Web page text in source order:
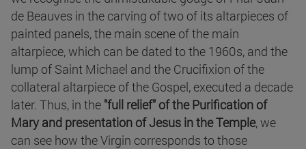
de Beauves in the carving of two of its altarpieces of
painted panels, the main scene of the main
altarpiece, which can be dated to the 1960s, and the
lump of Saint Michael and the Crucifixion of the
collateral altarpiece of the Gospel, executed a decade
later. Thus, in the "full relief" of the Purification of
Mary and presentation of Jesus in the Temple, we
can see how the Virgin corresponds to those